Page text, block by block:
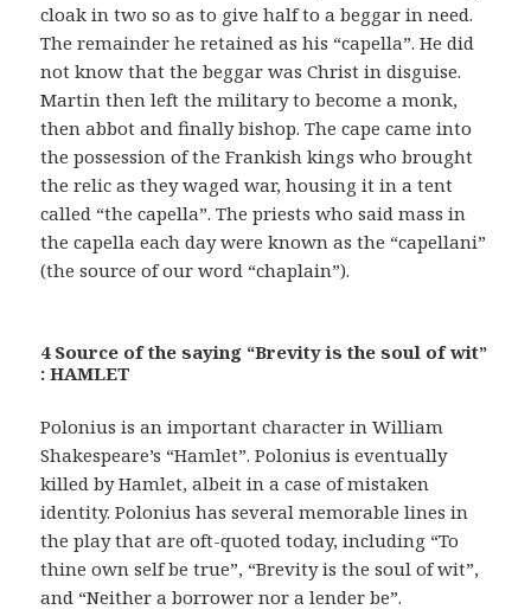
cloak in two so as to give half to a beggar in need.
The remainder he retained as his “capella”. He did
not know that the beggar was Christ in disguise.
Martin then left the military to become a monk,
then abbot and finally bishop. The cape came into
the possession of the Frankish kings who brought
the relic as they waged war, housing it in a tent
called “the capella”. The priests who said mass in
the capella each day were known as the “capellani”
(the source of our word “chaplain”).
4 Source of the saying “Brevity is the soul of wit”
: HAMLET
Polonius is an important character in William
Shakespeare’s “Hamlet”. Polonius is eventually
killed by Hamlet, albeit in a case of mistaken
identity. Polonius has several memorable lines in
the play that are oft-quoted today, including “To
thine own self be true”, “Brevity is the soul of wit”,
and “Neither a borrower nor a lender be”.